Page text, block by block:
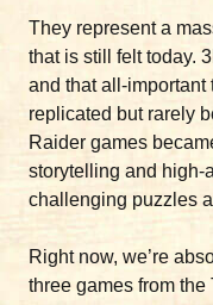
They represent a
that is still felt today.
and that all-
replicated but rarely
Raider games
storytelling and high-
challenging puzzles
Right now, we’re
three games from